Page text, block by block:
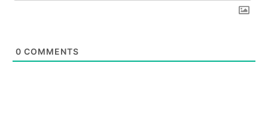
0 COMMENTS